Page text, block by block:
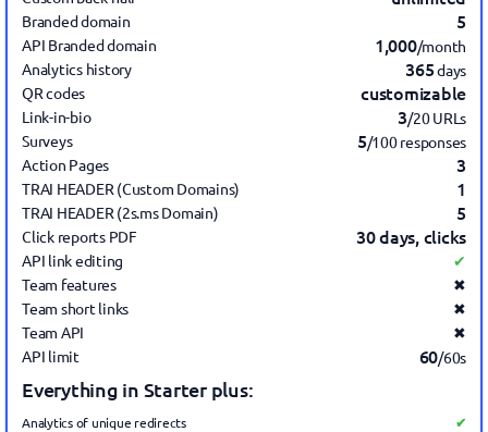
Branded domain 5
API Branded domain 1,000/month
Analytics history
365days
QR codes
customizable
Link-in-bio 3/20 URLs
Surveys
5/100 responses
Action Pages
3
TRAI HEADER (Custom Domains) 1
TRAI HEADER (2s.ms Domain) 5
Click reports PDF 30 days, clicks
API link editing
✔
Team features
✖
Team short links
✖
Team API
✖
API limit
60/60s
Everything in Starter plus:
Analytics of unique redirects
✔